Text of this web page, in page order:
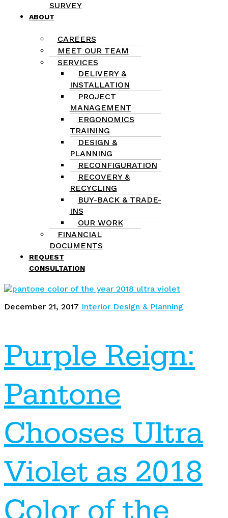
SURVEY
ABOUT
CAREERS
MEET OUR TEAM
SERVICES
DELIVERY &
INSTALLATION
PROJECT
MANAGEMENT
ERGONOMICS
TRAINING
DESIGN &
PLANNING
RECONFIGURATION
RECOVERY &
RECYCLING
BUY-BACK & TRADE-
INS
OUR WORK
FINANCIAL
DOCUMENTS
REQUEST
CONSULTATION
December 21, 2017 Interior Design & Planning
Purple Reign:
Pantone
Chooses Ultra
Violet as 2018